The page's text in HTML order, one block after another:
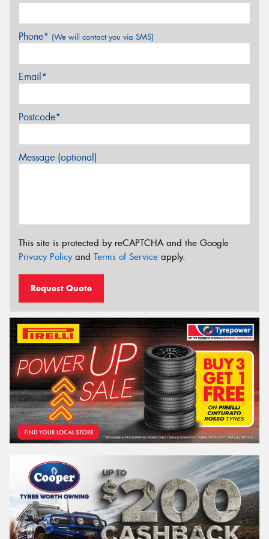
Phone* (We will contact you via SMS)
Email*
Postcode*
Message (optional)
This site is protected by reCAPTCHA and the Google
Privacy Policyand Terms of Service apply.
Request Quote